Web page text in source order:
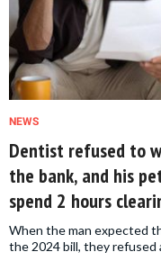
NEWS
Dentist refused to
the bank, and his
spend 2 hours
When the man expected
the 2024 bill, they refused